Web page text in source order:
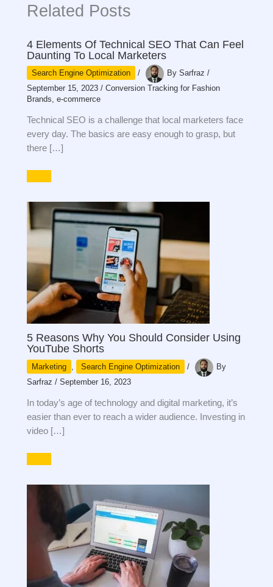
Related Posts
4 Elements Of Technical SEO That Can Feel
Daunting To Local Marketers
Search Engine Optimization / BySarfraz/
September 15, 2023/Conversion Tracking for Fashion
Brands ,e-commerce
Technical SEO is a challenge that local marketers face
every day. The basics are easy enough to grasp, but
there […]
5 Reasons Why You Should Consider Using
YouTube Shorts
Marketing , Search Engine Optimization /
By
Sarfraz/September 16, 2023
In today’s age of technology and digital marketing, it’s
easier than ever to reach a wider audience. Investing in
video […]